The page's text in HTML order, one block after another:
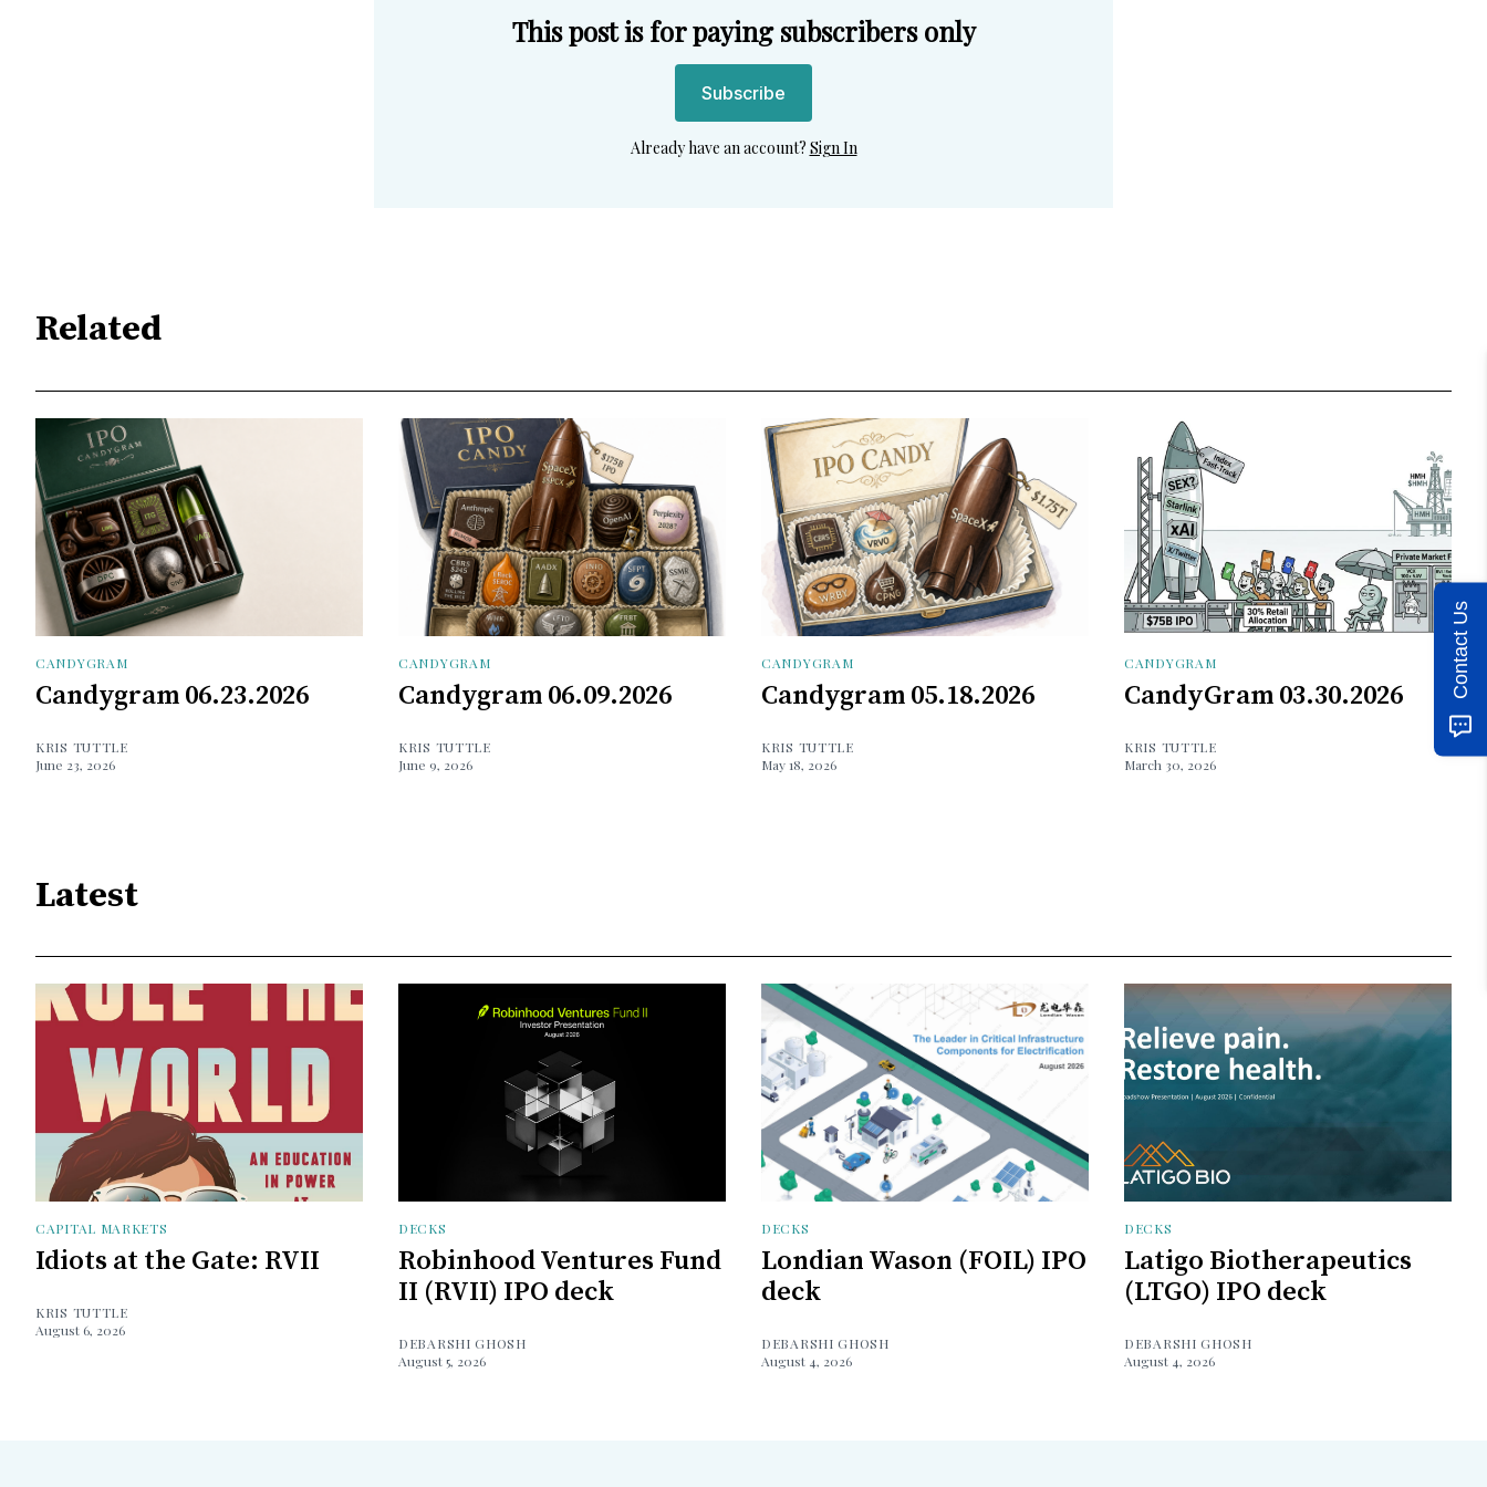
This post is for paying subscribers only
Subscribe
Already have an account? Sign In
Related
CANDYGRAM
Candygram 06.23.2026
KRIS TUTTLE
June 23, 2026
CANDYGRAM
Candygram 06.09.2026
KRIS TUTTLE
June 9, 2026
CANDYGRAM
Candygram 05.18.2026
KRIS TUTTLE
May 18, 2026
CANDYGRAM
CandyGram 03.30.2026
KRIS TUTTLE
March 30, 2026
Latest
CAPITAL MARKETS
Idiots at the Gate: RVII
KRIS TUTTLE
August 6, 2026
DECKS
Robinhood Ventures Fund
II (RVII) IPO deck
DEBARSHI GHOSH
August 5, 2026
DECKS
Londian Wason (FOIL) IPO
deck
DEBARSHI GHOSH
August 4, 2026
DECKS
Latigo Biotherapeutics
(LTGO) IPO deck
DEBARSHI GHOSH
August 4, 2026
Contact Us